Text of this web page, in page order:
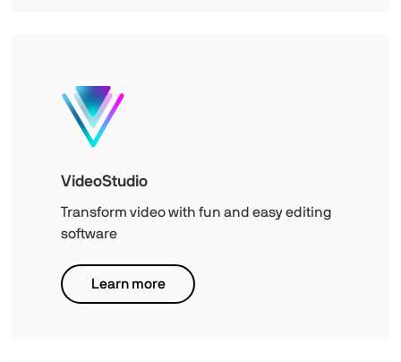
VideoStudio
Transform video with fun and easy editing
software
Learn more